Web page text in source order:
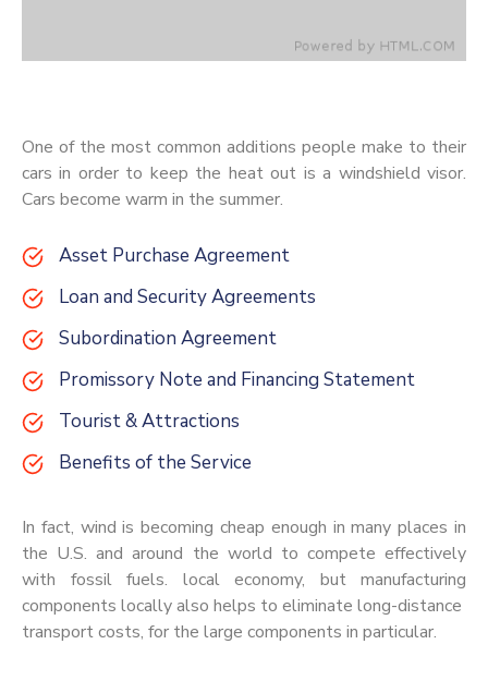
One of the most common additions people make to their
cars in order to keep the heat out is a windshield visor.
Cars become warm in the summer.
Asset Purchase Agreement
Loan and Security Agreements
Subordination Agreement
Promissory Note and Financing Statement
Tourist & Attractions
Benefits of the Service
In fact, wind is becoming cheap enough in many places in
the U.S. and around the world to compete effectively
with fossil fuels. local economy, but manufacturing
components locally also helps to eliminate long-distance
transport costs, for the large components in particular.